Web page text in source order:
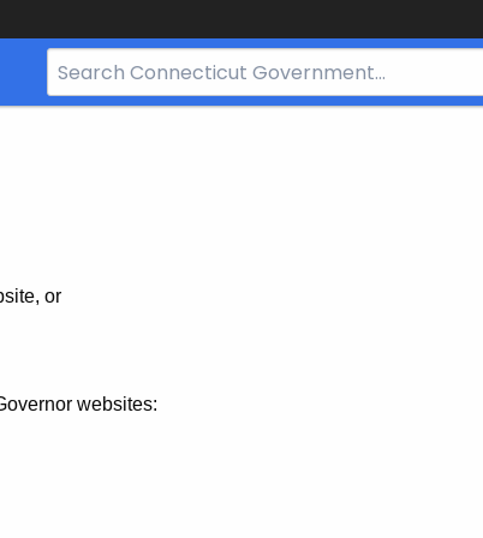
Search
Bar
or
websites: